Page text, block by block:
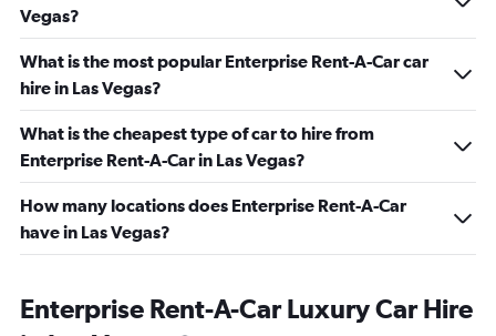
Vegas?
What is the most popular Enterprise Rent-A-Car car
hire in Las Vegas?
What is the cheapest type of car to hire from
Enterprise Rent-A-Car in Las Vegas?
How many locations does Enterprise Rent-A-Car
have in Las Vegas?
Enterprise Rent-A-Car Luxury Car Hire